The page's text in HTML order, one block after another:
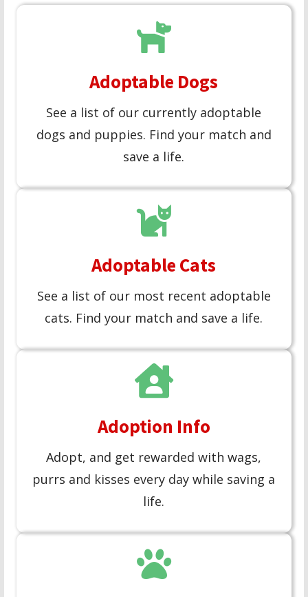
Adoptable Dogs
See a list of our currently adoptable
dogs and puppies. Find your match and
save a life.
Adoptable Cats
See a list of our most recent adoptable
cats. Find your match and save a life.
Adoption Info
Adopt, and get rewarded with wags,
purrs and kisses every day while saving a
life.